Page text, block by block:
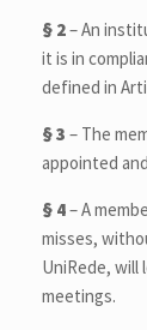
§ 2– An
it is in
defined in
§ 3 – The
appointed
§ 4– A
misses,
UniRede,
meetings.